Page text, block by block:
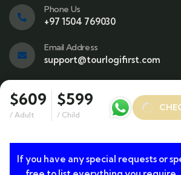
$609
/ Adult
$599
/ Child
If you have any special requests or
Phone Us
+97 1504 769030
Email Address
support@tourlogifirst.com
SPC Free Zone, E311, Sharjah.
© 2024 Copyrights by